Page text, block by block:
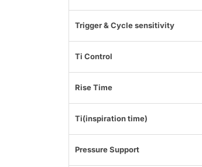
Trigger & Cycle sensitivity
Ti Control
Rise Time
Ti(inspiration time)
Pressure Support